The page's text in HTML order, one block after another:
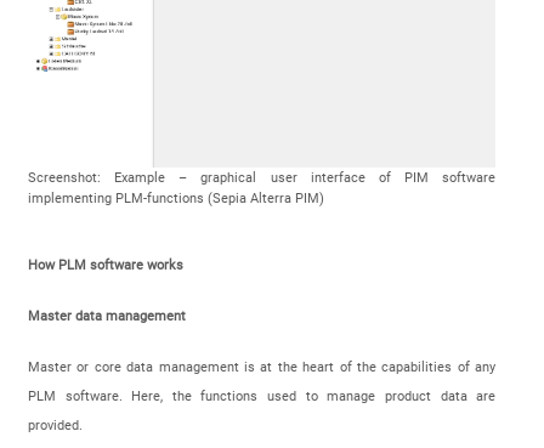
Screenshot: Example – graphical user interface of PIM software
implementing PLM-functions (Sepia Alterra PIM)
How PLM software works
Master data management
Master or core data management is at the heart of the capabilities of any
PLM software. Here, the functions used to manage product data are
provided.